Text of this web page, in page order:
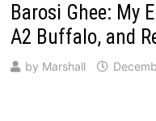
Barosi Ghee: My
A2 Buffalo, and
by Marshall